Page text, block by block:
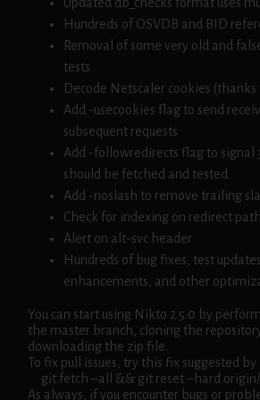
Hundreds of OSVDB and BID
Removal of some very old and
tests
Decode Netscaler cookies
Add -usecookies flag to send
subsequent requests
Add -followredirects flag to signal
should be fetched and tested
Add -noslash to remove trailing
Check for indexing on redirect
Alert on alt-svc header
Hundreds of bug fixes, test
enhancements, and other
You can start using Nikto 2.5.0 by
the master branch, cloning the
downloading the zip file.
To fix pull issues, try this fix suggested by
git fetch –all && git reset –hard
As always, if you encounter bugs or